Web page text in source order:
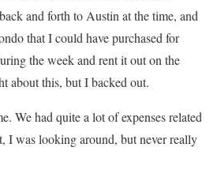
and forth to Austin at the time, and
that I could have purchased for
the week and rent it out on the
about this, but I backed out.
We had quite a lot of expenses related
I was looking around, but never really